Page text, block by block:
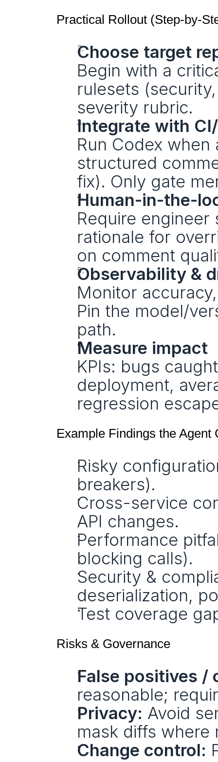
Practical Rollout (Step-by-
Choose target
Begin with a
rulesets
severity rubric.
Integrate with
Run Codex
structured
fix). Only gate
Human-in-the-
Require
rationale for
on comment
Observability &
Monitor
Pin the model/
path.
Measure impact
KPIs: bugs
deployment,
regression
Example Findings the Agent
Risky
breakers).
Cross-service
API changes.
Performance
blocking calls).
Security &
deserialization,
Test coverage
Risks & Governance
False positives /
reasonable;
Privacy: Avoid
mask diffs where
Change control: